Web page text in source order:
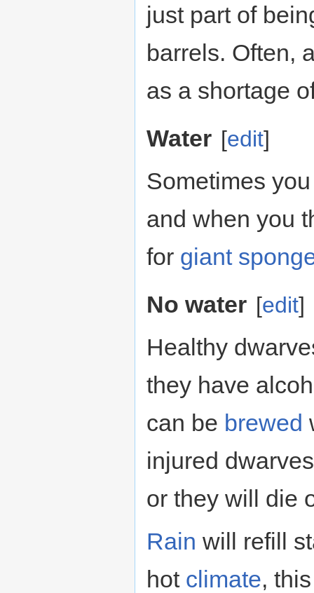
just part of
barrels. Often,
as a shortage
Water [edit]
Sometimes
and when you
for giant
No water [edit]
Healthy
they have
can be brewed
injured
or they will die
Rain will refill
hot climate,